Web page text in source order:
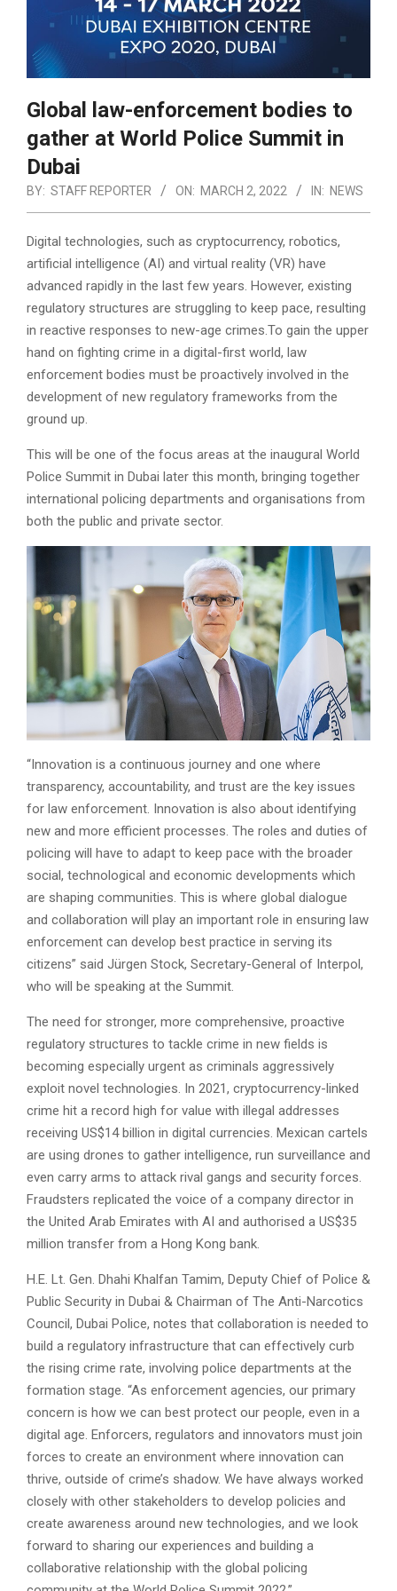
Global law-enforcement bodies to
gather at World Police Summit in
Dubai
BY: STAFF REPORTER ON: MARCH 2, 2022 IN: NEWS
Digital technologies, such as cryptocurrency, robotics,
artificial intelligence (AI) and virtual reality (VR) have
advanced rapidly in the last few years. However, existing
regulatory structures are struggling to keep pace, resulting
in reactive responses to new-age crimes.To gain the upper
hand on fighting crime in a digital-first world, law
enforcement bodies must be proactively involved in the
development of new regulatory frameworks from the
ground up.
This will be one of the focus areas at the inaugural World
Police Summit in Dubai later this month, bringing together
international policing departments and organisations from
both the public and private sector.
“Innovation is a continuous journey and one where
transparency, accountability, and trust are the key issues
for law enforcement. Innovation is also about identifying
new and more efficient processes. The roles and duties of
policing will have to adapt to keep pace with the broader
social, technological and economic developments which
are shaping communities. This is where global dialogue
and collaboration will play an important role in ensuring law
enforcement can develop best practice in serving its
citizens” said Jürgen Stock, Secretary-General of Interpol,
who will be speaking at the Summit.
The need for stronger, more comprehensive, proactive
regulatory structures to tackle crime in new fields is
becoming especially urgent as criminals aggressively
exploit novel technologies. In 2021, cryptocurrency-linked
crime hit a record high for value with illegal addresses
receiving US$14 billion in digital currencies. Mexican cartels
are using drones to gather intelligence, run surveillance and
even carry arms to attack rival gangs and security forces.
Fraudsters replicated the voice of a company director in
the United Arab Emirates with AI and authorised a US$35
million transfer from a Hong Kong bank.
H.E. Lt. Gen. Dhahi Khalfan Tamim, Deputy Chief of Police &
Public Security in Dubai & Chairman of The Anti-Narcotics
Council, Dubai Police, notes that collaboration is needed to
build a regulatory infrastructure that can effectively curb
the rising crime rate, involving police departments at the
formation stage. “As enforcement agencies, our primary
concern is how we can best protect our people, even in a
digital age. Enforcers, regulators and innovators must join
forces to create an environment where innovation can
thrive, outside of crime’s shadow. We have always worked
closely with other stakeholders to develop policies and
create awareness around new technologies, and we look
forward to sharing our experiences and building a
collaborative relationship with the global policing